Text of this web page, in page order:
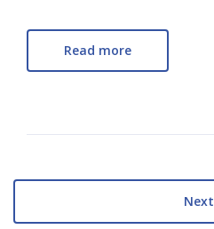
Read more
Next